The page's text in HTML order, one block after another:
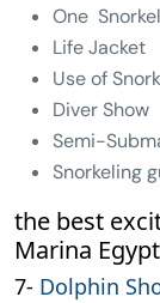
One
Life Jacket
Use of
Diver Show
Semi-
Snorkeling
the best
Marina
7- Dolphin